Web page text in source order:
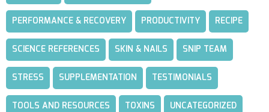
PERFORMANCE & RECOVERY PRODUCTIVITY RECIPE
SCIENCE REFERENCES SKIN & NAILS SNIP TEAM
STRESS SUPPLEMENTATION TESTIMONIALS
TOOLS AND RESOURCES TOXINS UNCATEGORIZED